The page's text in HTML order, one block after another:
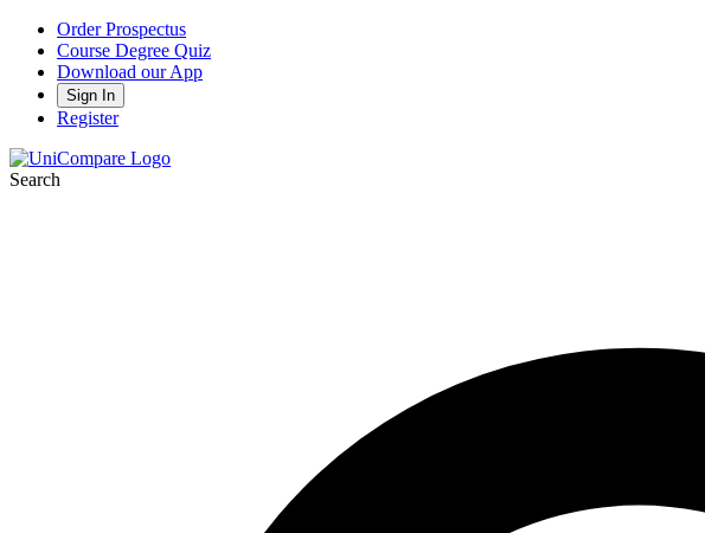
Order Prospectus
Course Degree Quiz
Download our App
Sign In
Register
Search